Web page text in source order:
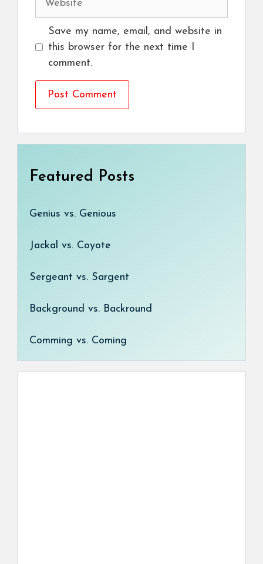
Save my name, email, and website in
this browser for the next time I
comment.
Featured Posts
Genius vs. Genious
Jackal vs. Coyote
Sergeant vs. Sargent
Background vs. Backround
Comming vs. Coming